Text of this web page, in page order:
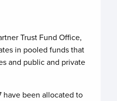
Trust Fund Office,
in pooled funds that
and public and private
have been allocated to